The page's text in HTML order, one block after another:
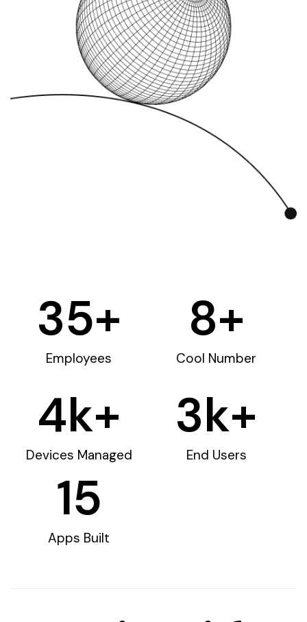
Employees
35+
Cool Number
8+
Devices Managed
4k+
End Users
3k+
Apps Built
15